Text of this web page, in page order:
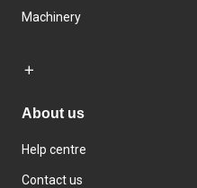
Machinery
About us
Help centre
Contact us